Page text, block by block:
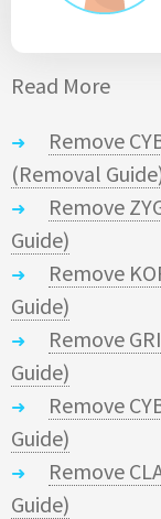
Read More
Remove
(Removal
Remove
Guide)
Remove
Guide)
Remove
Guide)
Remove
Guide)
Remove
Guide)